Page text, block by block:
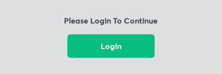
Please Login To Continue
Login